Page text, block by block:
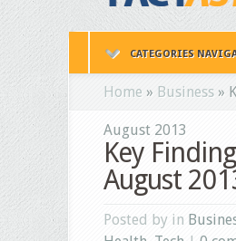
CATEGORIES
Home » Business »
August 2013
Key
August
Posted by in